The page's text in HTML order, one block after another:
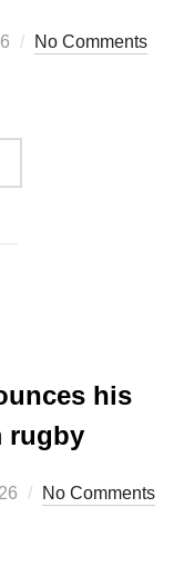
No Comments
QUINS
his
rugby
No Comments